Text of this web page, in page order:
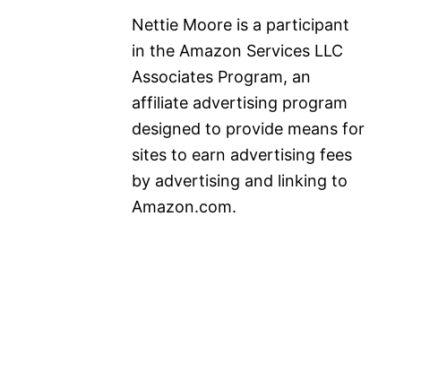
Nettie Moore is a participant
in the Amazon Services LLC
Associates Program, an
affiliate advertising program
designed to provide means for
sites to earn advertising fees
by advertising and linking to
Amazon.com.